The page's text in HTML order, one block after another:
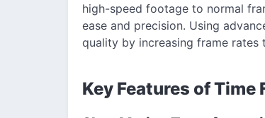
high-speed footage to normal
ease and precision. Using
quality by increasing frame
Key Features of Time